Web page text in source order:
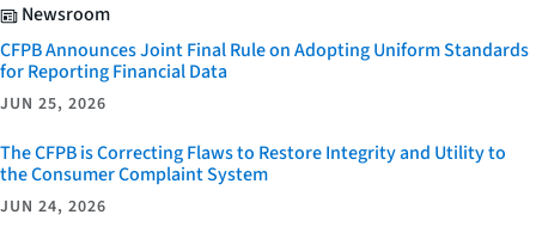
Newsroom
CFPB Announces Joint Final Rule on Adopting Uniform Standards
for Reporting Financial Data
JUN 25, 2026
The CFPB is Correcting Flaws to Restore Integrity and Utility to
the Consumer Complaint System
JUN 24, 2026